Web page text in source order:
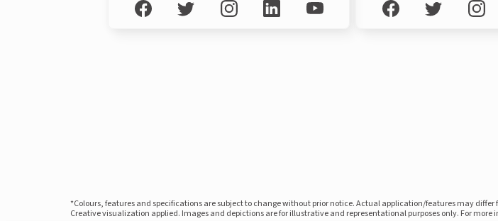
*Colours, features and specifications are subject to change without prior notice. Actual application/features may
Creative visualization applied. Images and depictions are for illustrative and representational purposes only. For